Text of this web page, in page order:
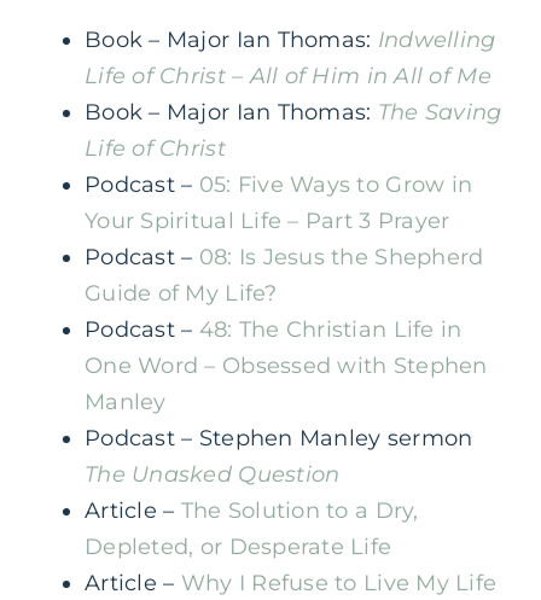
Book – Major Ian Thomas: Indwelling
Life of Christ – All of Him in All of Me
Book – Major Ian Thomas: The Saving
Life of Christ
Podcast – 05: Five Ways to Grow in
Your Spiritual Life – Part 3 Prayer
Podcast – 08: Is Jesus the Shepherd
Guide of My Life?
Podcast – 48: The Christian Life in
One Word – Obsessed with Stephen
Manley
Podcast – Stephen Manley sermon
The Unasked Question
Article – The Solution to a Dry,
Depleted, or Desperate Life
Article – Why I Refuse to Live My Life